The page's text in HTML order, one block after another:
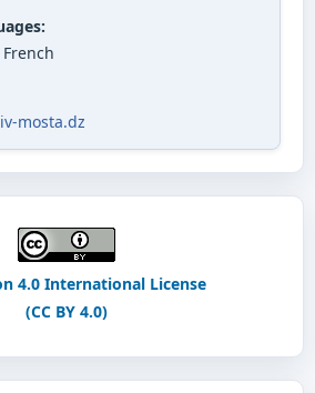
mosta.dz
4.0 International License
(CC BY 4.0)